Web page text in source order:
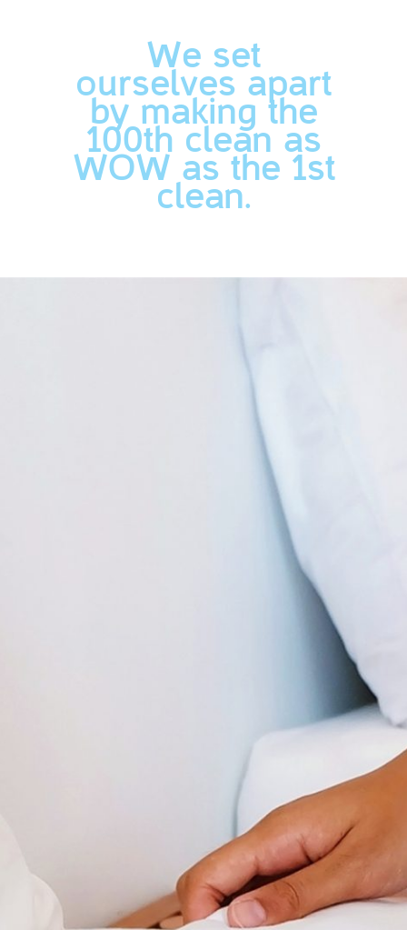
We set
ourselves apart
by making the
100th clean as
WOW as the 1st
clean.